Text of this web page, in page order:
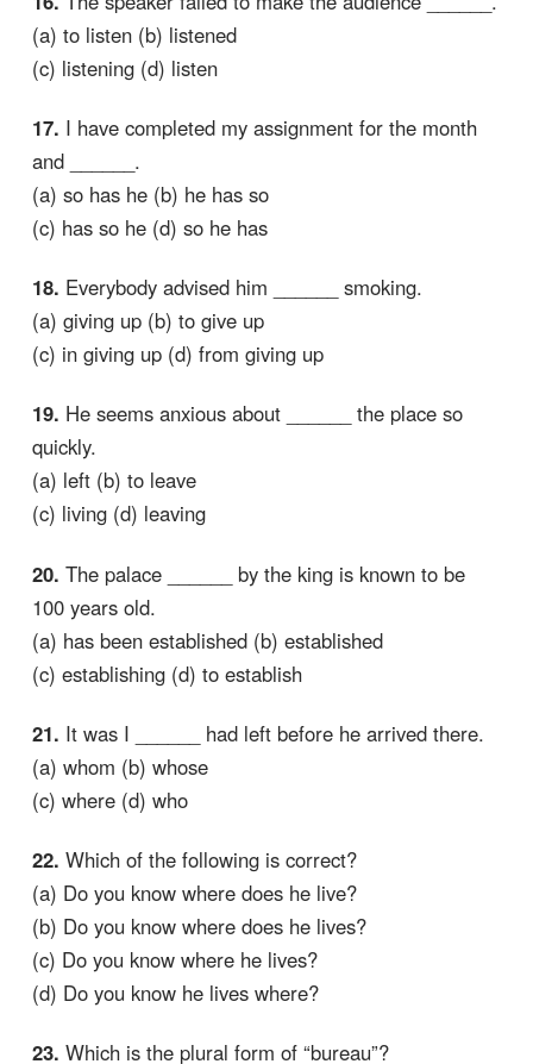
(a) to listen (b) listened
(c) listening (d) listen
17. I have completed my assignment for the month
and ______.
(a) so has he (b) he has so
(c) has so he (d) so he has
18. Everybody advised him ______ smoking.
(a) giving up (b) to give up
(c) in giving up (d) from giving up
19. He seems anxious about ______ the place so
quickly.
(a) left (b) to leave
(c) living (d) leaving
20. The palace ______ by the king is known to be
100 years old.
(a) has been established (b) established
(c) establishing (d) to establish
21. It was I ______ had left before he arrived there.
(a) whom (b) whose
(c) where (d) who
22. Which of the following is correct?
(a) Do you know where does he live?
(b) Do you know where does he lives?
(c) Do you know where he lives?
(d) Do you know he lives where?
23. Which is the plural form of “bureau”?